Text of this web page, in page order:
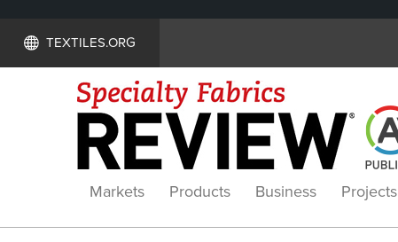
TEXTILES.ORG
Markets Products Business Projects